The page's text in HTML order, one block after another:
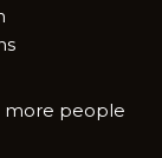
more people